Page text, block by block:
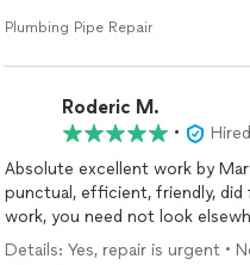
Plumbing Pipe Repair
Roderic M.
•
Absolute excellent work by
punctual, efficient, friendly, did
work, you need not look
Details: Yes, repair is urgent •